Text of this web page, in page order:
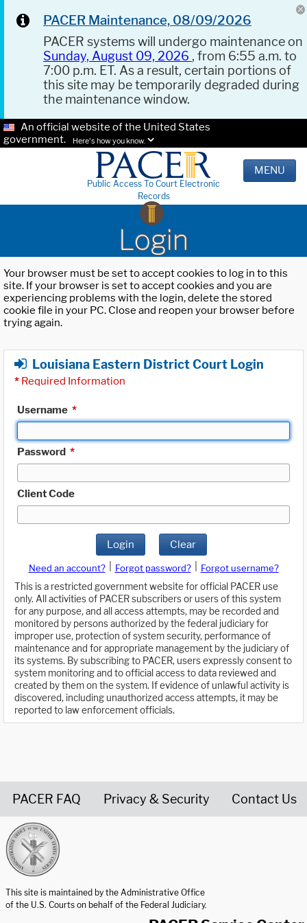
PACER Maintenance, 08/09/2026
PACER systems will undergo maintenance on
Sunday, August 09, 2026 , from 6:55 a.m. to
7:00 p.m. ET. As a result, certain portions of
this site may be temporarily degraded during
the maintenance window.
An official website of the United States
government.
Here's how you know.
Public Access To Court Electronic
Records
MENU
Login
Your browser must be set to accept cookies to log in to this
site. If your browser is set to accept cookies and you are
experiencing problems with the login, delete the stored
cookie file in your PC. Close and reopen your browser before
trying again.
Louisiana Eastern District Court Login
* Required Information
Username *
Password *
Client Code
Login Clear
Need an account? Forgot password?
Forgot username?
This is a restricted government website for official PACER use
only. All activities of PACER subscribers or users of this system
for any purpose, and all access attempts, may be recorded and
monitored by persons authorized by the federal judiciary for
improper use, protection of system security, performance of
maintenance and for appropriate management by the judiciary of
its systems. By subscribing to PACER, users expressly consent to
system monitoring and to official access to data reviewed and
created by them on the system. If evidence of unlawful activity is
discovered, including unauthorized access attempts, it may be
reported to law enforcement officials.
PACER FAQ Privacy & Security Contact Us
This site is maintained by the Administrative Office
of the U.S. Courts on behalf of the Federal Judiciary.